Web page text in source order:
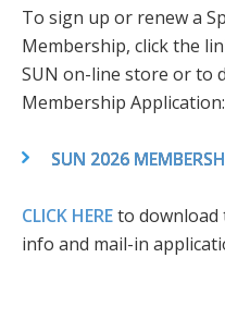
To sign up or renew a
Membership, click the
SUN on-line store or to
Membership Application:
SUN 2026
CLICK HEREto download
info and mail-in